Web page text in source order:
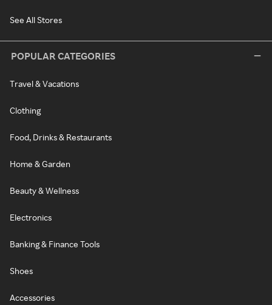
See All Stores
POPULAR CATEGORIES
Travel & Vacations
Clothing
Food, Drinks & Restaurants
Home & Garden
Beauty & Wellness
Electronics
Banking & Finance Tools
Shoes
Accessories